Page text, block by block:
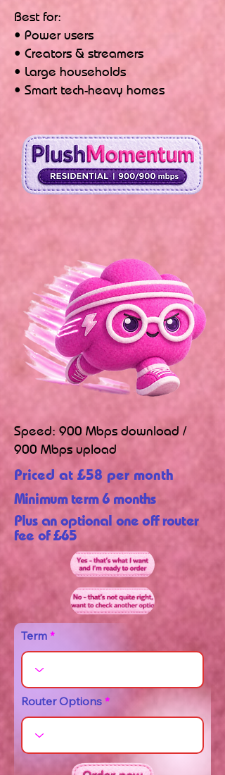
Best for:
• Power users
• Creators & streamers
• Large households
• Smart tech-heavy homes
Speed: 900 Mbps download /
900 Mbps upload
Priced at £58 per month
Minimum term 6 months
Plus an optional one off router
fee of £65
Term
Router Options